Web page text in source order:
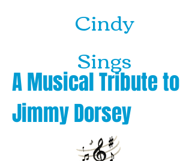
A Musical Tribute to
Jimmy Dorsey
Cindy
Sings